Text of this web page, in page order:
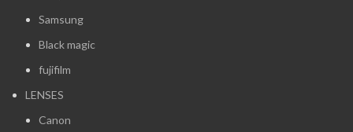
Samsung
Black magic
fujifilm
LENSES
Canon